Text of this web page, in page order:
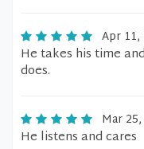
Apr 11,
He takes his time
does.
Mar
He listens and cares